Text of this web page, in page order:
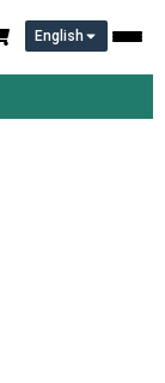
English
2026